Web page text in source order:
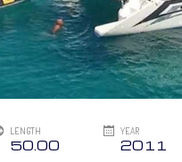
LENGTH
50.00
YEAR
2011